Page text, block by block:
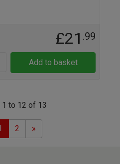
£21 .99
Add to basket
1 to 12 of 13
2 »Next